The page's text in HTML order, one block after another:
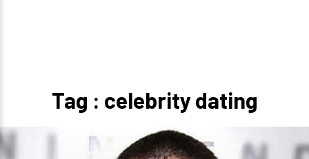
Tag : celebrity dating